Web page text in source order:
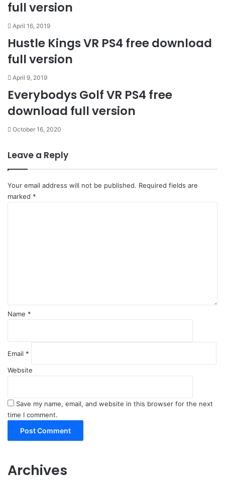
full version
April 16, 2019
Hustle Kings VR PS4 free download
full version
April 9, 2019
Everybodys Golf VR PS4 free
download full version
October 16, 2020
Leave a Reply
Your email address will not be published. Required fields are
marked *
Name *
Email *
Website
Save my name, email, and website in this browser for the next
time I comment.
Archives